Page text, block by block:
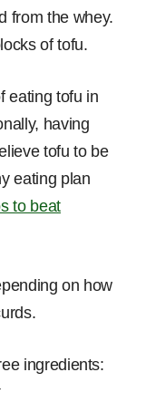
from the whey.
of tofu.
eating tofu in
having
tofu to be
eating plan
to beat
on how
ingredients: